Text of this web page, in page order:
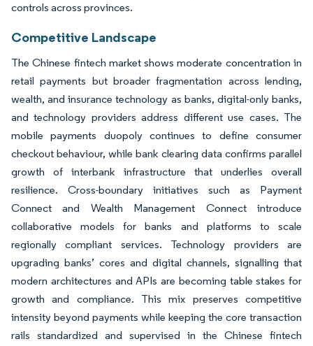
controls across provinces.
Competitive Landscape
The Chinese fintech market shows moderate concentration in
retail payments but broader fragmentation across lending,
wealth, and insurance technology as banks, digital-only banks,
and technology providers address different use cases. The
mobile payments duopoly continues to define consumer
checkout behaviour, while bank clearing data confirms parallel
growth of interbank infrastructure that underlies overall
resilience. Cross-boundary initiatives such as Payment
Connect and Wealth Management Connect introduce
collaborative models for banks and platforms to scale
regionally compliant services. Technology providers are
upgrading banks’ cores and digital channels, signalling that
modern architectures and APIs are becoming table stakes for
growth and compliance. This mix preserves competitive
intensity beyond payments while keeping the core transaction
rails standardized and supervised in the Chinese fintech